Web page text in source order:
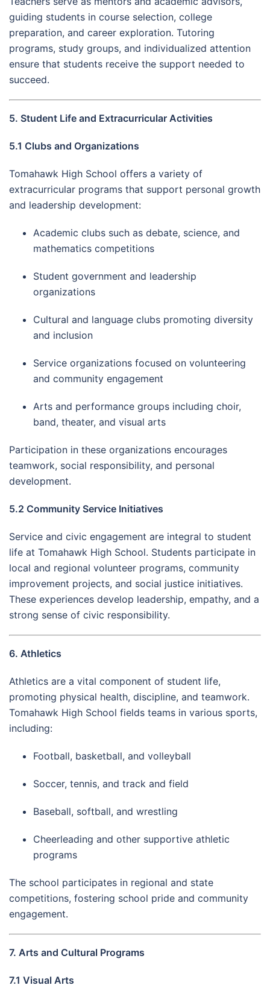
guiding students in course selection, college
preparation, and career exploration. Tutoring
programs, study groups, and individualized attention
ensure that students receive the support needed to
succeed.
5. Student Life and Extracurricular Activities
5.1 Clubs and Organizations
Tomahawk High School offers a variety of
extracurricular programs that support personal growth
and leadership development:
Academic clubs such as debate, science, and
mathematics competitions
Student government and leadership
organizations
Cultural and language clubs promoting diversity
and inclusion
Service organizations focused on volunteering
and community engagement
Arts and performance groups including choir,
band, theater, and visual arts
Participation in these organizations encourages
teamwork, social responsibility, and personal
development.
5.2 Community Service Initiatives
Service and civic engagement are integral to student
life at Tomahawk High School. Students participate in
local and regional volunteer programs, community
improvement projects, and social justice initiatives.
These experiences develop leadership, empathy, and a
strong sense of civic responsibility.
6. Athletics
Athletics are a vital component of student life,
promoting physical health, discipline, and teamwork.
Tomahawk High School fields teams in various sports,
including:
Football, basketball, and volleyball
Soccer, tennis, and track and field
Baseball, softball, and wrestling
Cheerleading and other supportive athletic
programs
The school participates in regional and state
competitions, fostering school pride and community
engagement.
7. Arts and Cultural Programs
7.1 Visual Arts